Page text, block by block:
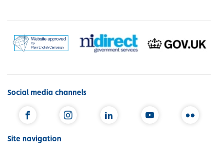
Social media channels
Site navigation